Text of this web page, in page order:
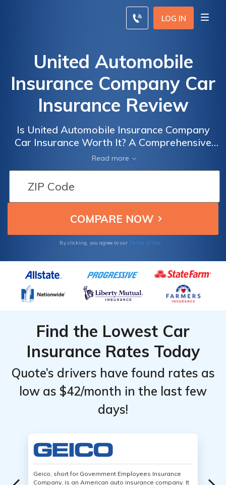
LOG IN
United Automobile
Insurance Company Car
Insurance Review
Is United Automobile Insurance Company
Car Insurance Worth It? A Comprehensive
Review of Coverage, Rates, and Customer
Service
Read more
By clicking, you agree to our Terms of Use
Find the Lowest Car
Insurance Rates Today
Quote’s drivers have found rates as
low as $42/month in the last few
days!
Geico, short for Government Employees Insurance
Company, is an American auto insurance company. It